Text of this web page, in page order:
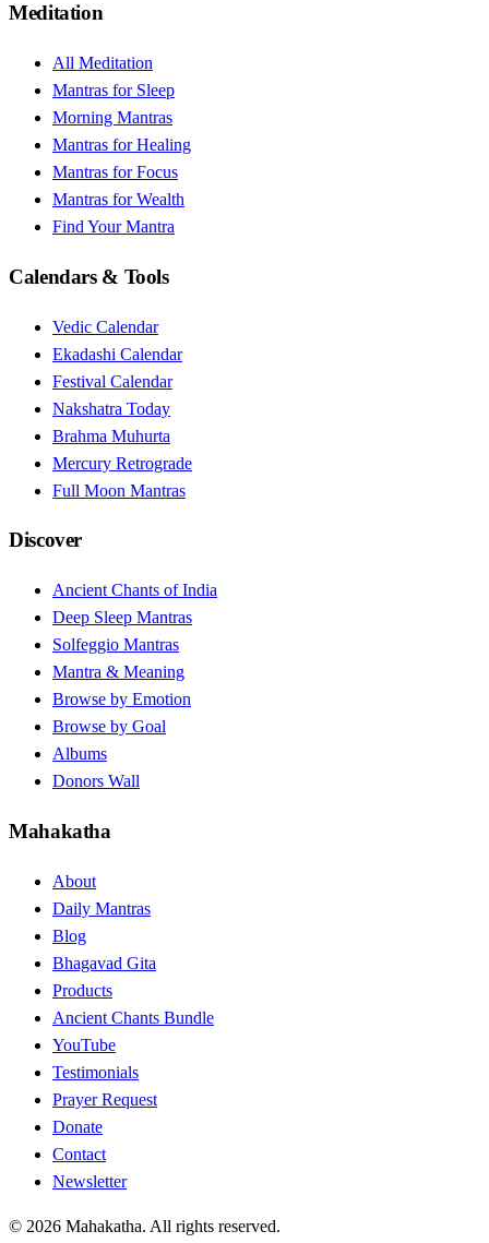
Meditation
All Meditation
Mantras for Sleep
Morning Mantras
Mantras for Healing
Mantras for Focus
Mantras for Wealth
Find Your Mantra
Calendars & Tools
Vedic Calendar
Ekadashi Calendar
Festival Calendar
Nakshatra Today
Brahma Muhurta
Mercury Retrograde
Full Moon Mantras
Discover
Ancient Chants of India
Deep Sleep Mantras
Solfeggio Mantras
Mantra & Meaning
Browse by Emotion
Browse by Goal
Albums
Donors Wall
Mahakatha
About
Daily Mantras
Blog
Bhagavad Gita
Products
Ancient Chants Bundle
YouTube
Testimonials
Prayer Request
Donate
Contact
Newsletter
© 2026 Mahakatha. All rights reserved.